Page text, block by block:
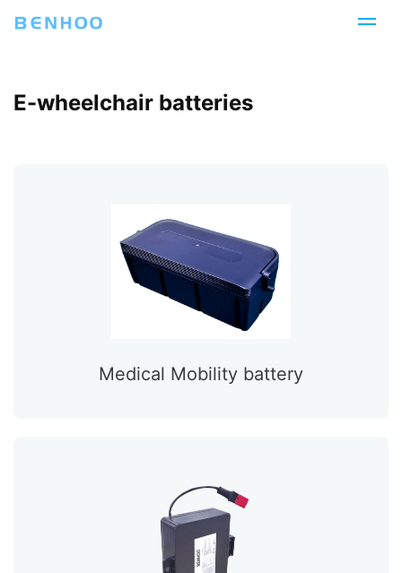
E-wheelchair batteries
Medical Mobility battery